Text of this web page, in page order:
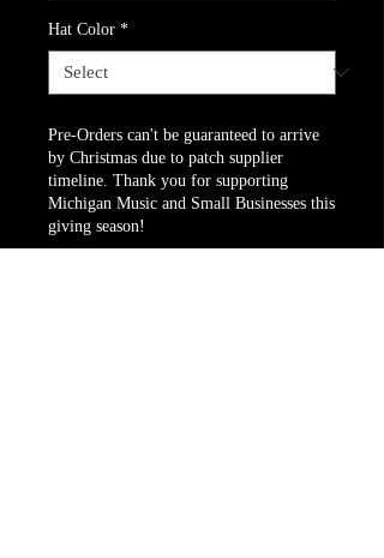
Hat Color *
Pre-Orders can't be guaranteed to arrive
by Christmas due to patch supplier
timeline. Thank you for supporting
Michigan Music and Small Businesses this
giving season!